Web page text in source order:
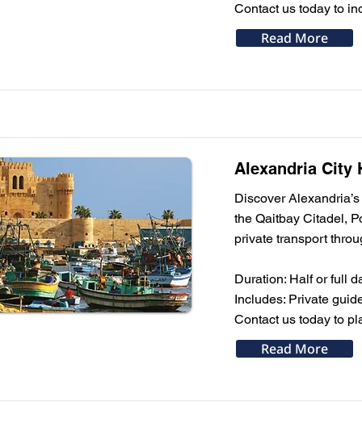
Contact us today to
Read More
Alexandria City
Discover
the Qaitbay Citadel,
private transport
Duration: Half or full
Includes: Private
Contact us today to
Read More